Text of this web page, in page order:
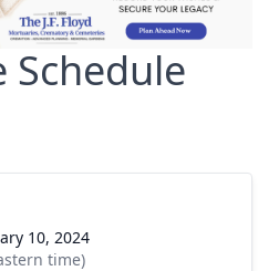
Schedule
10, 2024
time)